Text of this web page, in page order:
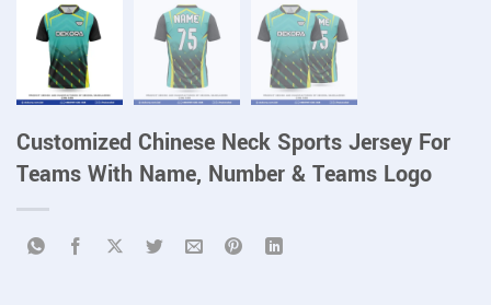
Customized Chinese Neck Sports Jersey For
Teams With Name, Number & Teams Logo